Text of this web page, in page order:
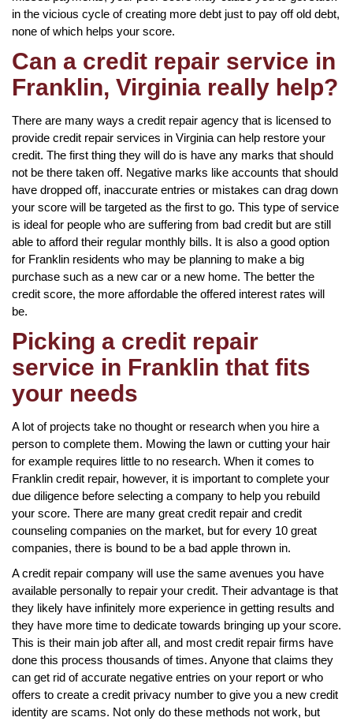
in the vicious cycle of creating more debt just to pay off old debt,
none of which helps your score.
Can a credit repair service in
Franklin, Virginia really help?
There are many ways a credit repair agency that is licensed to
provide credit repair services in Virginia can help restore your
credit. The first thing they will do is have any marks that should
not be there taken off. Negative marks like accounts that should
have dropped off, inaccurate entries or mistakes can drag down
your score will be targeted as the first to go. This type of service
is ideal for people who are suffering from bad credit but are still
able to afford their regular monthly bills. It is also a good option
for Franklin residents who may be planning to make a big
purchase such as a new car or a new home. The better the
credit score, the more affordable the offered interest rates will
be.
Picking a credit repair
service in Franklin that fits
your needs
A lot of projects take no thought or research when you hire a
person to complete them. Mowing the lawn or cutting your hair
for example requires little to no research. When it comes to
Franklin credit repair, however, it is important to complete your
due diligence before selecting a company to help you rebuild
your score. There are many great credit repair and credit
counseling companies on the market, but for every 10 great
companies, there is bound to be a bad apple thrown in.
A credit repair company will use the same avenues you have
available personally to repair your credit. Their advantage is that
they likely have infinitely more experience in getting results and
they have more time to dedicate towards bringing up your score.
This is their main job after all, and most credit repair firms have
done this process thousands of times. Anyone that claims they
can get rid of accurate negative entries on your report or who
offers to create a credit privacy number to give you a new credit
identity are scams. Not only do these methods not work, but